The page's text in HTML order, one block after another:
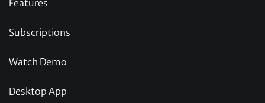
Features
Subscriptions
Watch Demo
Desktop App